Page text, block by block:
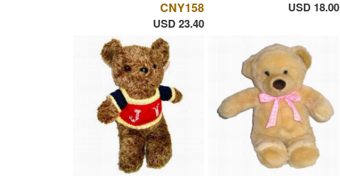
CNY158
USD 23.40
USD 18.00